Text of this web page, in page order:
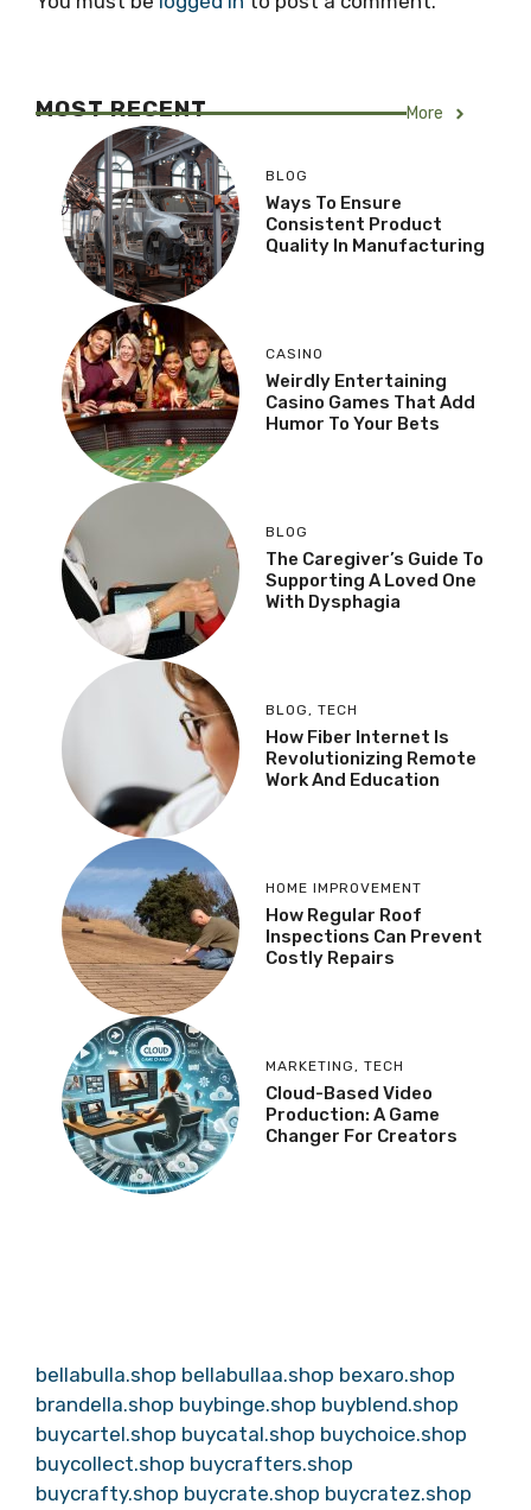
MOST RECENT More
BLOG
Ways To Ensure
Consistent Product
Quality In Manufacturing
CASINO
Weirdly Entertaining
Casino Games That Add
Humor To Your Bets
BLOG
The Caregiver’s Guide To
Supporting A Loved One
With Dysphagia
BLOG , TECH
How Fiber Internet Is
Revolutionizing Remote
Work And Education
HOME IMPROVEMENT
How Regular Roof
Inspections Can Prevent
Costly Repairs
MARKETING , TECH
Cloud-Based Video
Production: A Game
Changer For Creators
bellabulla.shop bellabullaa.shop bexaro.shop
brandella.shop buybinge.shop buyblend.shop
buycartel.shop buycatal.shop buychoice.shop
buycollect.shop buycrafters.shop
buycrafty.shop buycrate.shop buycratez.shop